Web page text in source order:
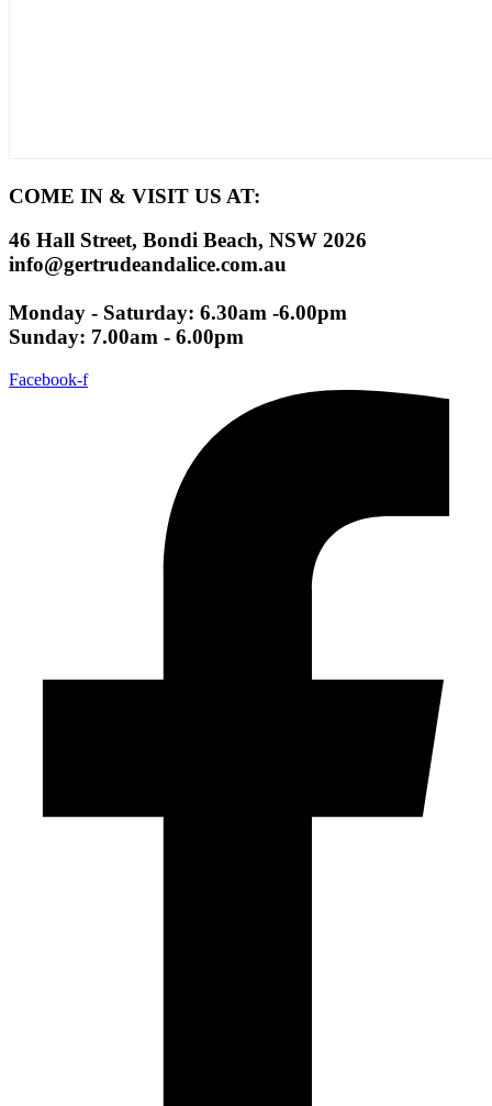
COME IN & VISIT US AT:
46 Hall Street, Bondi Beach, NSW 2026
info@gertrudeandalice.com.au
Monday - Saturday: 6.30am -6.00pm
Sunday: 7.00am - 6.00pm
Facebook-f